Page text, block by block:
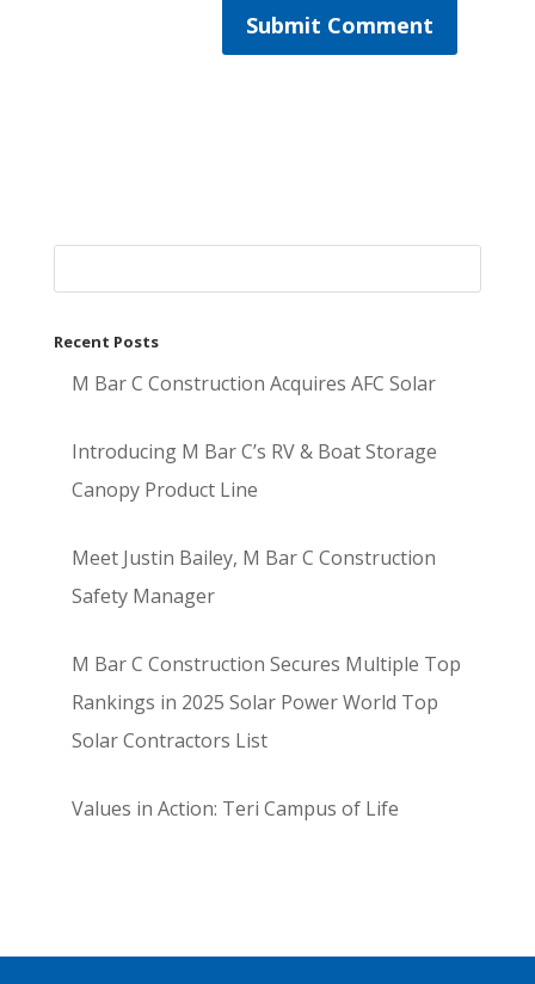
Recent Posts
M Bar C Construction Acquires AFC Solar
Introducing M Bar C’s RV & Boat Storage
Canopy Product Line
Meet Justin Bailey, M Bar C Construction
Safety Manager
M Bar C Construction Secures Multiple Top
Rankings in 2025 Solar Power World Top
Solar Contractors List
Values in Action: Teri Campus of Life